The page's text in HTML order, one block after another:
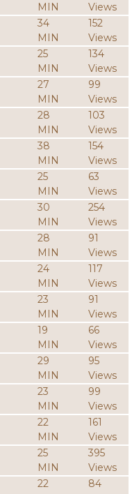
MIN
Views
34
MIN
152
Views
25
MIN
134
Views
27
MIN
99
Views
28
MIN
103
Views
38
MIN
154
Views
25
MIN
63
Views
30
MIN
254
Views
28
MIN
91
Views
24
MIN
117
Views
23
MIN
91
Views
19
MIN
66
Views
29
MIN
95
Views
23
MIN
99
Views
22
MIN
161
Views
25
MIN
395
Views
22
84